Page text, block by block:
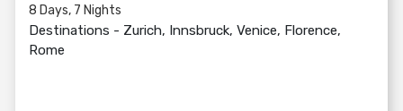
8 Days, 7 Nights
Destinations - Zurich, Innsbruck, Venice, Florence,
Rome